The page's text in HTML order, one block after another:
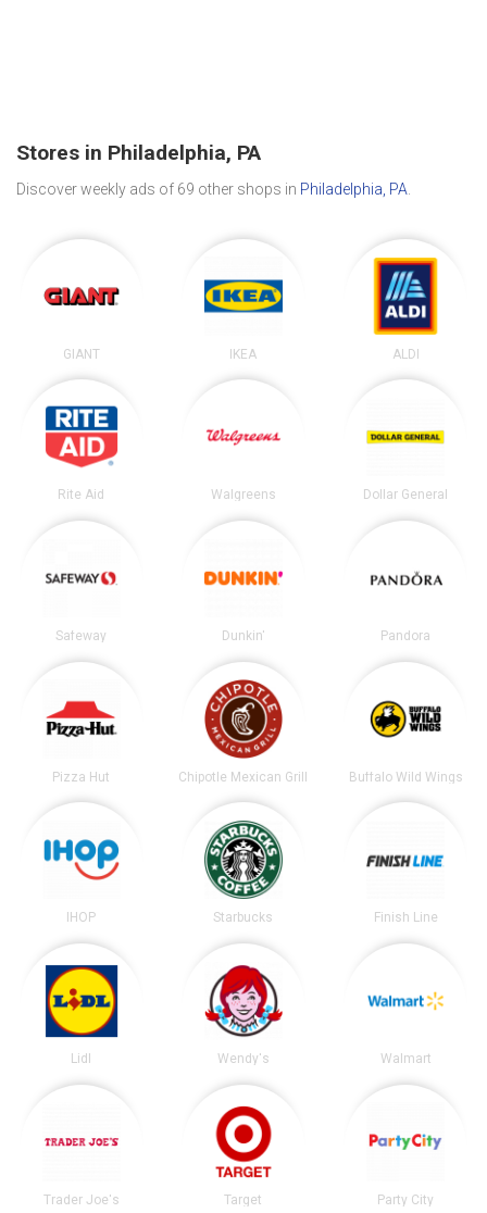
Stores in Philadelphia, PA
Discover weekly ads of 69 other shops in Philadelphia, PA
GIANT IKEA ALDI
Rite Aid Walgreens Dollar General
Safeway Dunkin' Pandora
Pizza Hut Chipotle Mexican Grill Buffalo Wild Wings
IHOP Starbucks Finish Line
Lidl Wendy's Walmart
Trader Joe's Target Party City